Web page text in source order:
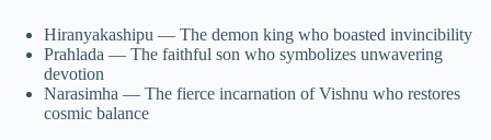
Hiranyakashipu — The demon king who boasted invincibility
Prahlada — The faithful son who symbolizes unwavering
devotion
Narasimha — The fierce incarnation of Vishnu who restores
cosmic balance